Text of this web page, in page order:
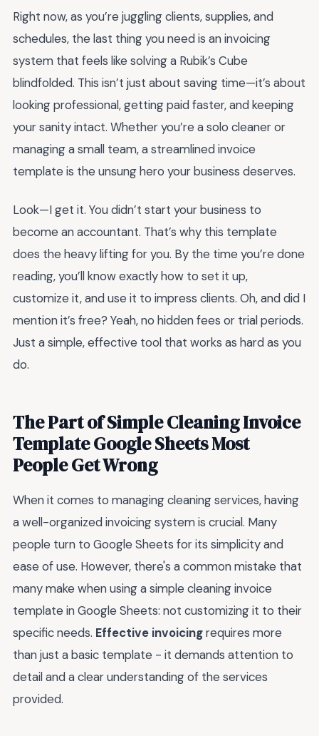
Right now, as you’re juggling clients, supplies, and
schedules, the last thing you need is an invoicing
system that feels like solving a Rubik’s Cube
blindfolded. This isn’t just about saving time—it’s about
looking professional, getting paid faster, and keeping
your sanity intact. Whether you’re a solo cleaner or
managing a small team, a streamlined invoice
template is the unsung hero your business deserves.
Look—I get it. You didn’t start your business to
become an accountant. That’s why this template
does the heavy lifting for you. By the time you’re done
reading, you’ll know exactly how to set it up,
customize it, and use it to impress clients. Oh, and did I
mention it’s free? Yeah, no hidden fees or trial periods.
Just a simple, effective tool that works as hard as you
do.
The Part of Simple Cleaning Invoice
Template Google Sheets Most
People Get Wrong
When it comes to managing cleaning services, having
a well-organized invoicing system is crucial. Many
people turn to Google Sheets for its simplicity and
ease of use. However, there's a common mistake that
many make when using a simple cleaning invoice
template in Google Sheets: not customizing it to their
specific needs. Effective invoicingrequires more
than just a basic template - it demands attention to
detail and a clear understanding of the services
provided.